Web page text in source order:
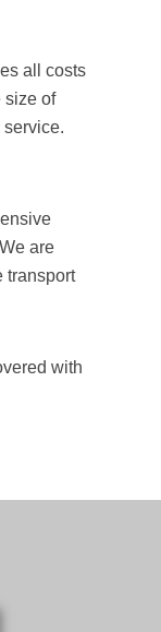
all costs
size of
are
transport
with